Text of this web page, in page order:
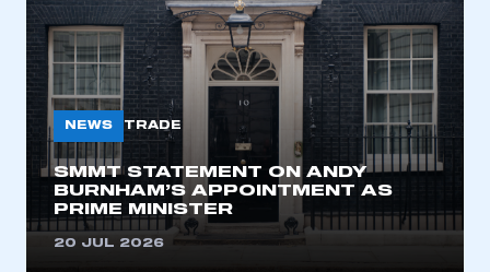
NEWS TRADE
SMMT STATEMENT ON ANDY
BURNHAM’S APPOINTMENT AS
PRIME MINISTER
20 JUL 2026